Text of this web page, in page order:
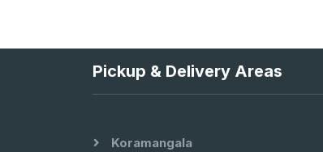
Pickup & Delivery Areas
Koramangala